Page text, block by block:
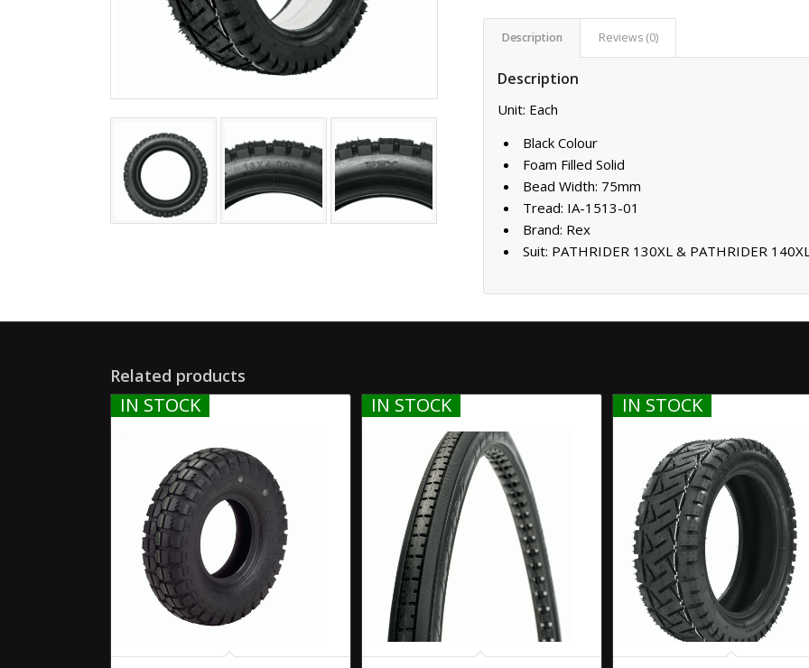
Description Reviews (0)
Description
Unit: Each
Black Colour
Foam Filled Solid
Bead Width: 75mm
Tread: IA-1513-01
Brand: Rex
Suit: PATHRIDER 130XL & PATHRIDER
Related products
IN STOCK IN STOCK IN STOCK